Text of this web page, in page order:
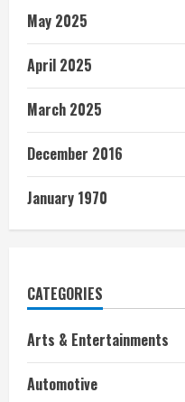
May 2025
April 2025
March 2025
December 2016
January 1970
CATEGORIES
Arts & Entertainments
Automotive